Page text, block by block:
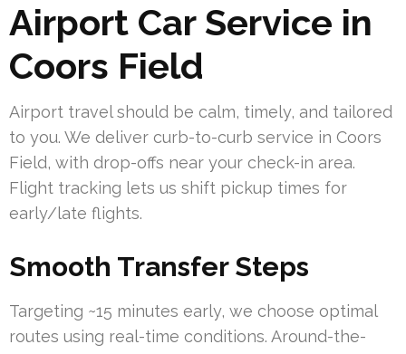
Airport Car Service in
Coors Field
Airport travel should be calm, timely, and tailored
to you. We deliver curb-to-curb service in Coors
Field, with drop-offs near your check-in area.
Flight tracking lets us shift pickup times for
early/late flights.
Smooth Transfer Steps
Targeting ~15 minutes early, we choose optimal
routes using real-time conditions. Around-the-